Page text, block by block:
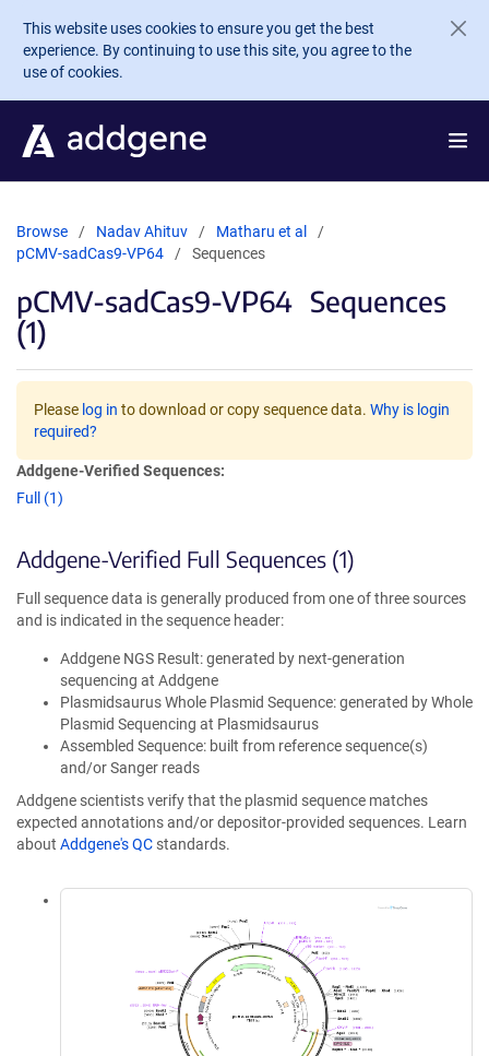
Skip to main content
This website uses cookies to ensure you get the best
experience. By continuing to use this site, you agree to the
use of cookies.
Browse Nadav Ahituv
Matharu et al
pCMV-sadCas9-VP64
Sequences
pCMV-sadCas9-VP64 Sequences
(1)
Please log in to download or copy sequence data. Why is login
required?
Addgene-Verified Sequences:
Full (1)
Addgene-Verified Full Sequences (1)
Full sequence data is generally produced from one of three sources
and is indicated in the sequence header:
Addgene NGS Result: generated by next-generation
sequencing at Addgene
Plasmidsaurus Whole Plasmid Sequence: generated by Whole
Plasmid Sequencing at Plasmidsaurus
Assembled Sequence: built from reference sequence(s)
and/or Sanger reads
Addgene scientists verify that the plasmid sequence matches
expected annotations and/or depositor-provided sequences. Learn
about Addgene's QC standards.